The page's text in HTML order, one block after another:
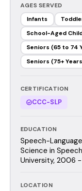
AGES SERVED
Infants
School-Aged
Seniors (65 to 74
Seniors (75+
CERTIFICATION
CCC-SLP
EDUCATION
Speech-
Science in
University, 2006
LOCATION